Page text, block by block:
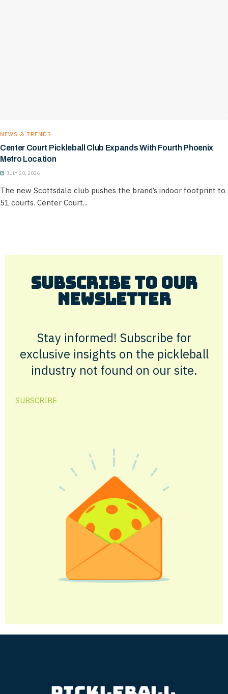
NEWS & TRENDS
Center Court Pickleball Club Expands With Fourth Phoenix
Metro Location
JULY 20, 2026
The new Scottsdale club pushes the brand’s indoor footprint to
51 courts. Center Court...
Subscribe to Our
Newsletter
Stay informed! Subscribe for
exclusive insights on the pickleball
industry not found on our site.
SUBSCRIBE